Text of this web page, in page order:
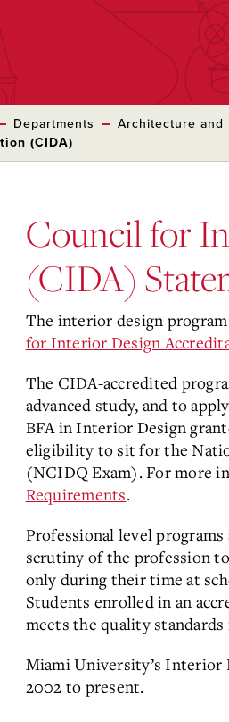
Departments Architecture and
(CIDA)
Council for
(CIDA)
The interior design
for Interior Design
The CIDA-accredited
advanced study, and to
BFA in Interior Design
eligibility to sit for the
(NCIDQ Exam). For more
Requirements.
Professional level
scrutiny of the profession
only during their time at
Students enrolled in an
meets the quality
Miami University’s Interior
2002 to present.